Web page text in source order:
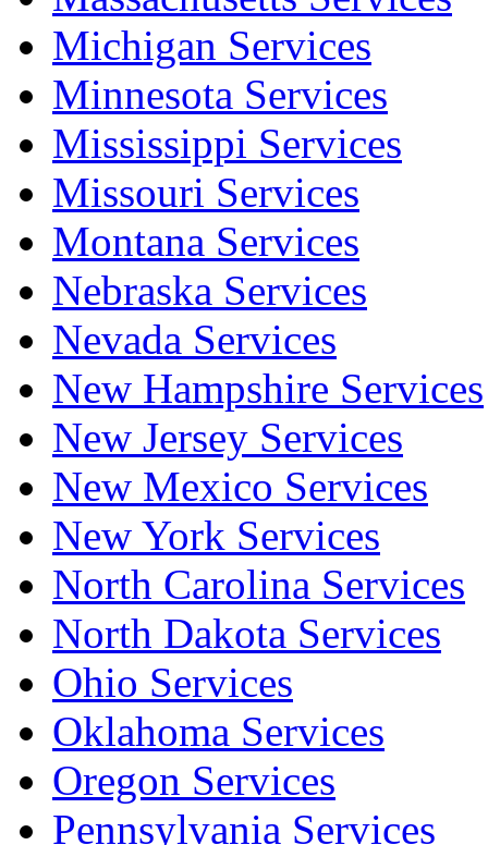
Michigan Services
Minnesota Services
Mississippi Services
Missouri Services
Montana Services
Nebraska Services
Nevada Services
New Hampshire Services
New Jersey Services
New Mexico Services
New York Services
North Carolina Services
North Dakota Services
Ohio Services
Oklahoma Services
Oregon Services
Pennsylvania Services